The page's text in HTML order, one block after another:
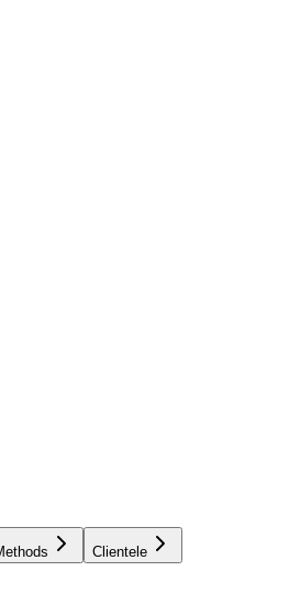
Clientele